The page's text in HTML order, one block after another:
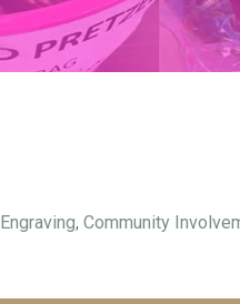
, Community